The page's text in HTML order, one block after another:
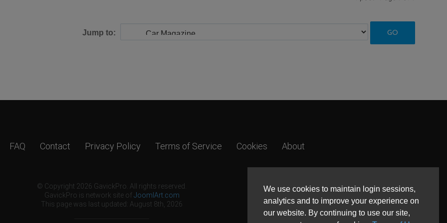
We use cookies to maintain login sessions,
analytics and to improve your experience on
our website. By continuing to use our site,
Jump to:
FAQ Contact Privacy Policy Terms of Service Cookies About
© Copyright 2026 GavickPro. All rights reserved.
GavickPro is network site ofJoomlArt.com
This page was last updated: August 8th, 2026